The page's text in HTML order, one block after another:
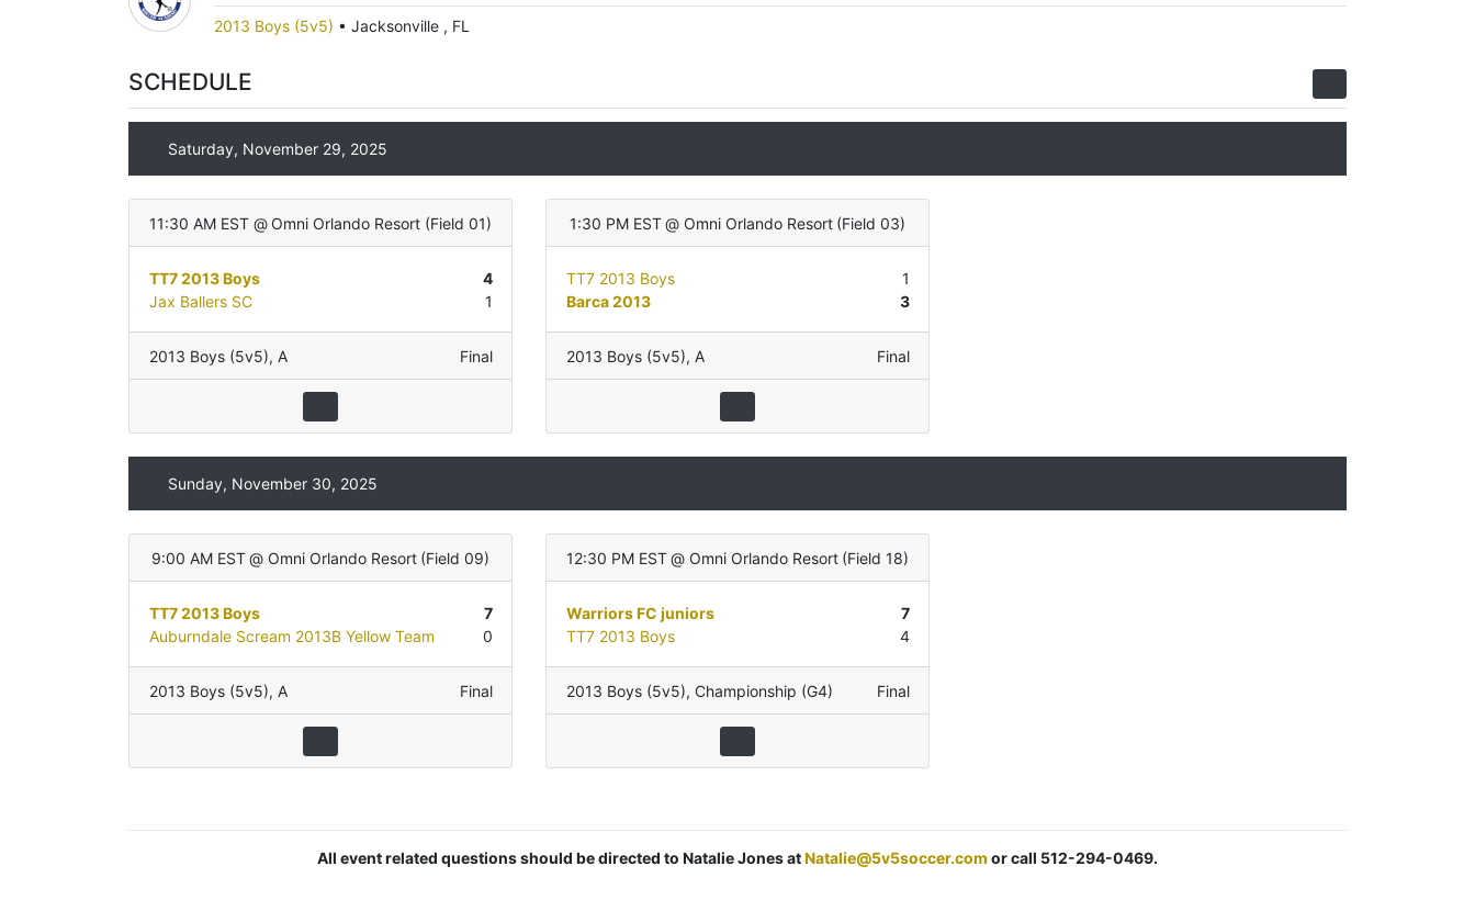
2013 Boys (5v5) • Jacksonville , FL
SCHEDULE
Saturday, November 29, 2025
11:30 AM EST @ Omni Orlando Resort (Field 01)
TT7 2013 Boys
4
Jax Ballers SC
1
2013 Boys (5v5), A Final
1:30 PM EST @ Omni Orlando Resort (Field 03)
TT7 2013 Boys
1
Barca 2013
3
2013 Boys (5v5), A Final
Sunday, November 30, 2025
9:00 AM EST @ Omni Orlando Resort (Field 09)
TT7 2013 Boys
7
Auburndale Scream 2013B Yellow Team
0
2013 Boys (5v5), A Final
12:30 PM EST @ Omni Orlando Resort (Field 18)
Warriors FC juniors
7
TT7 2013 Boys
4
2013 Boys (5v5), Championship (G4) Final
All event related questions should be directed to Natalie Jones atNatalie@5v5soccer.com or call 512-294-0469.